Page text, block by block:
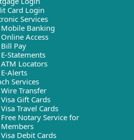
Card Login
Services
Mobile Banking
Online Access
Bill Pay
E-Statements
ATM Locators
E-Alerts
Services
Wire Transfer
Visa Gift Cards
Visa Travel Cards
Free Notary Service for
Members
Visa Debit Cards